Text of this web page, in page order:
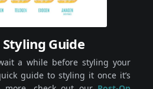
Guide
a while before styling your
guide to styling it once it’s